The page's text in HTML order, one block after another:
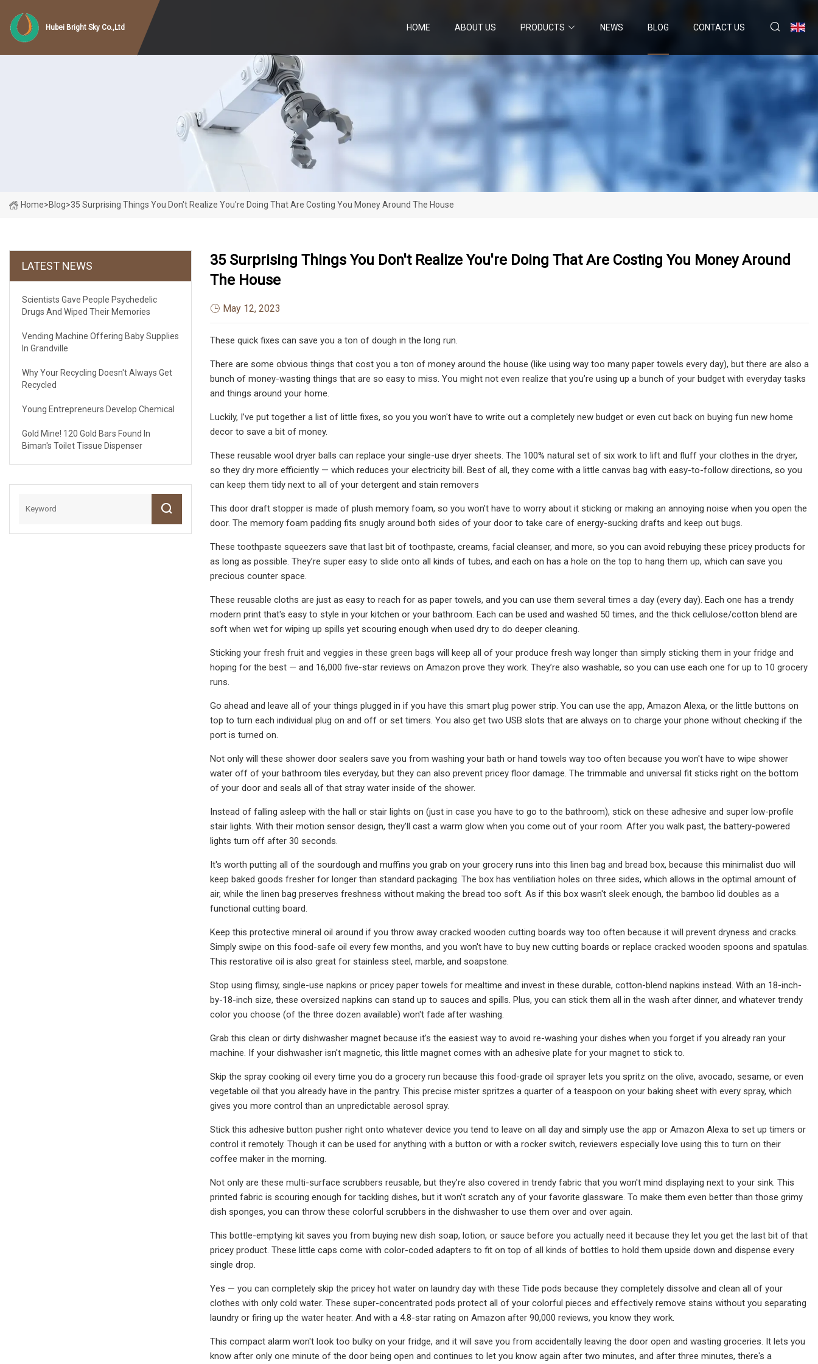
Hubei Bright Sky Co.,Ltd HOME ABOUT US PRODUCTS NEWS BLOG CONTACT US
Home>Blog>35 Surprising Things You Don't Realize You're Doing That Are Costing You Money Around The House
LATEST NEWS
Scientists Gave People Psychedelic
Drugs And Wiped Their Memories
Vending Machine Offering Baby Supplies
In Grandville
Why Your Recycling Doesn't Always Get
Recycled
Young Entrepreneurs Develop Chemical
Gold Mine! 120 Gold Bars Found In
Biman's Toilet Tissue Dispenser
35 Surprising Things You Don't Realize You're Doing That Are Costing You Money Around
The House
May 12, 2023
These quick fixes can save you a ton of dough in the long run.
There are some obvious things that cost you a ton of money around the house (like using way too many paper towels every day), but there are also a
bunch of money-wasting things that are so easy to miss. You might not even realize that you’re using up a bunch of your budget with everyday tasks
and things around your home.
Luckily, I’ve put together a list of little fixes, so you you won't have to write out a completely new budget or even cut back on buying fun new home
decor to save a bit of money.
These reusable wool dryer balls can replace your single-use dryer sheets. The 100% natural set of six work to lift and fluff your clothes in the dryer,
so they dry more efficiently — which reduces your electricity bill. Best of all, they come with a little canvas bag with easy-to-follow directions, so you
can keep them tidy next to all of your detergent and stain removers
This door draft stopper is made of plush memory foam, so you won't have to worry about it sticking or making an annoying noise when you open the
door. The memory foam padding fits snugly around both sides of your door to take care of energy-sucking drafts and keep out bugs.
These toothpaste squeezers save that last bit of toothpaste, creams, facial cleanser, and more, so you can avoid rebuying these pricey products for
as long as possible. They’re super easy to slide onto all kinds of tubes, and each on has a hole on the top to hang them up, which can save you
precious counter space.
These reusable cloths are just as easy to reach for as paper towels, and you can use them several times a day (every day). Each one has a trendy
modern print that's easy to style in your kitchen or your bathroom. Each can be used and washed 50 times, and the thick cellulose/cotton blend are
soft when wet for wiping up spills yet scouring enough when used dry to do deeper cleaning.
Sticking your fresh fruit and veggies in these green bags will keep all of your produce fresh way longer than simply sticking them in your fridge and
hoping for the best — and 16,000 five-star reviews on Amazon prove they work. They’re also washable, so you can use each one for up to 10 grocery
runs.
Go ahead and leave all of your things plugged in if you have this smart plug power strip. You can use the app, Amazon Alexa, or the little buttons on
top to turn each individual plug on and off or set timers. You also get two USB slots that are always on to charge your phone without checking if the
port is turned on.
Not only will these shower door sealers save you from washing your bath or hand towels way too often because you won't have to wipe shower
water off of your bathroom tiles everyday, but they can also prevent pricey floor damage. The trimmable and universal fit sticks right on the bottom
of your door and seals all of that stray water inside of the shower.
Instead of falling asleep with the hall or stair lights on (just in case you have to go to the bathroom), stick on these adhesive and super low-profile
stair lights. With their motion sensor design, they’ll cast a warm glow when you come out of your room. After you walk past, the battery-powered
lights turn off after 30 seconds.
It's worth putting all of the sourdough and muffins you grab on your grocery runs into this linen bag and bread box, because this minimalist duo will
keep baked goods fresher for longer than standard packaging. The box has ventiliation holes on three sides, which allows in the optimal amount of
air, while the linen bag preserves freshness without making the bread too soft. As if this box wasn't sleek enough, the bamboo lid doubles as a
functional cutting board.
Keep this protective mineral oil around if you throw away cracked wooden cutting boards way too often because it will prevent dryness and cracks.
Simply swipe on this food-safe oil every few months, and you won't have to buy new cutting boards or replace cracked wooden spoons and spatulas.
This restorative oil is also great for stainless steel, marble, and soapstone.
Stop using flimsy, single-use napkins or pricey paper towels for mealtime and invest in these durable, cotton-blend napkins instead. With an 18-inch-
by-18-inch size, these oversized napkins can stand up to sauces and spills. Plus, you can stick them all in the wash after dinner, and whatever trendy
color you choose (of the three dozen available) won't fade after washing.
Grab this clean or dirty dishwasher magnet because it's the easiest way to avoid re-washing your dishes when you forget if you already ran your
machine. If your dishwasher isn't magnetic, this little magnet comes with an adhesive plate for your magnet to stick to.
Skip the spray cooking oil every time you do a grocery run because this food-grade oil sprayer lets you spritz on the olive, avocado, sesame, or even
vegetable oil that you already have in the pantry. This precise mister spritzes a quarter of a teaspoon on your baking sheet with every spray, which
gives you more control than an unpredictable aerosol spray.
Stick this adhesive button pusher right onto whatever device you tend to leave on all day and simply use the app or Amazon Alexa to set up timers or
control it remotely. Though it can be used for anything with a button or with a rocker switch, reviewers especially love using this to turn on their
coffee maker in the morning.
Not only are these multi-surface scrubbers reusable, but they’re also covered in trendy fabric that you won't mind displaying next to your sink. This
printed fabric is scouring enough for tackling dishes, but it won't scratch any of your favorite glassware. To make them even better than those grimy
dish sponges, you can throw these colorful scrubbers in the dishwasher to use them over and over again.
This bottle-emptying kit saves you from buying new dish soap, lotion, or sauce before you actually need it because they let you get the last bit of that
pricey product. These little caps come with color-coded adapters to fit on top of all kinds of bottles to hold them upside down and dispense every
single drop.
Yes — you can completely skip the pricey hot water on laundry day with these Tide pods because they completely dissolve and clean all of your
clothes with only cold water. These super-concentrated pods protect all of your colorful pieces and effectively remove stains without you separating
laundry or firing up the water heater. And with a 4.8-star rating on Amazon after 90,000 reviews, you know they work.
This compact alarm won't look too bulky on your fridge, and it will save you from accidentally leaving the door open and wasting groceries. It lets you
know after only one minute of the door being open and continues to let you know again after two minutes, and after three minutes, there's a